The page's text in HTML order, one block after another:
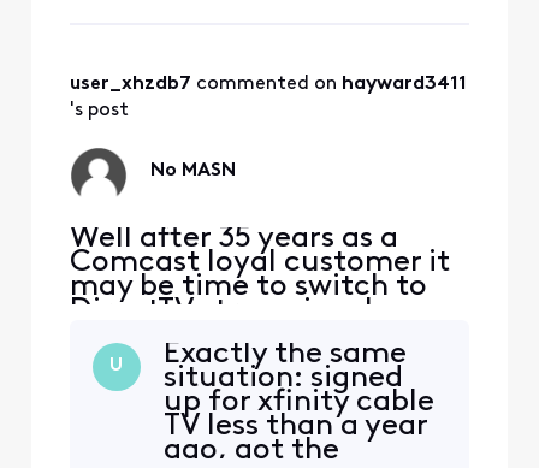
user_xhzdb7 commented on hayward3411
's post
No MASN
Well after 35 years as a
Comcast loyal customer it
may be time to switch to
DirectTV streaming, I
watch the Nationals and
Orioles baseball games. I do
not want to pay extra for
the MASN access.
U
Exactly the same
situation: signed
up for xfinity cable
TV less than a year
ago, got the